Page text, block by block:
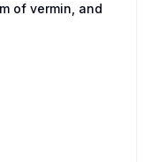
of vermin, and